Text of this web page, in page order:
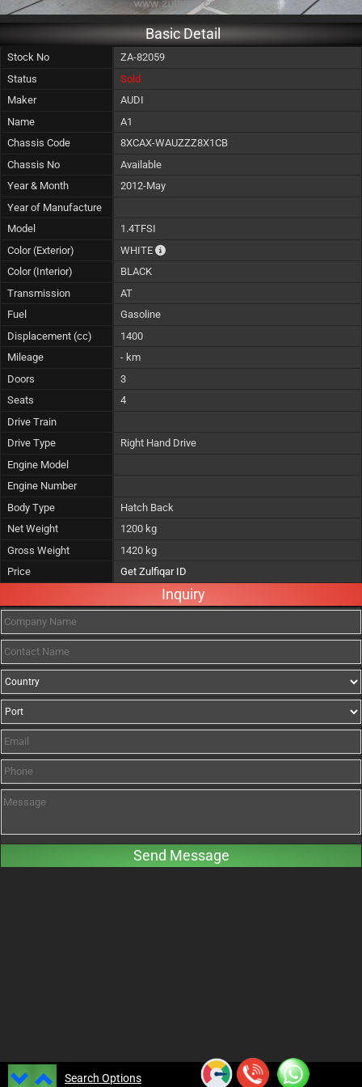
Basic Detail
Stock No
ZA-82059
Status
Sold
Maker
AUDI
Name
A1
Chassis Code
8XCAX-WAUZZZ8X1CB
Chassis No
Available
Year & Month
2012-May
Year of Manufacture
Model
1.4TFSI
Color (Exterior)
WHITE
The color of vehicle will not be claimable,
Color (Interior)
BLACK
Transmission
AT
Fuel
Gasoline
Displacement (cc)
1400
Mileage
- km
Doors
3
Seats
4
Drive Train
Drive Type
Right Hand Drive
Engine Model
Engine Number
Body Type
Hatch Back
Net Weight
1200 kg
Gross Weight
1420 kg
Price
Get Zulfiqar ID
Inquiry
Search Options